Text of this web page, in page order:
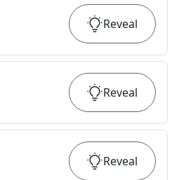
Reveal
Reveal
Reveal